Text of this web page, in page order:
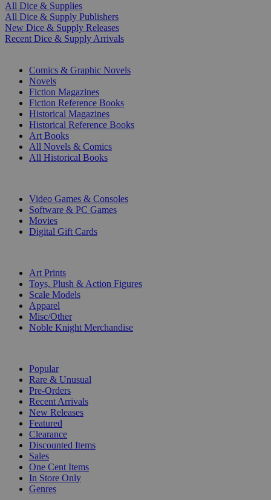
All Dice & Supplies
All Dice & Supply Publishers
New Dice & Supply Releases
Recent Dice & Supply Arrivals
Comics & Graphic Novels
Novels
Fiction Magazines
Fiction Reference Books
Historical Magazines
Historical Reference Books
Art Books
All Novels & Comics
All Historical Books
Video Games & Consoles
Software & PC Games
Movies
Digital Gift Cards
Art Prints
Toys, Plush & Action Figures
Scale Models
Apparel
Misc/Other
Noble Knight Merchandise
Popular
Rare & Unusual
Pre-Orders
Recent Arrivals
New Releases
Featured
Clearance
Discounted Items
Sales
One Cent Items
In Store Only
Genres